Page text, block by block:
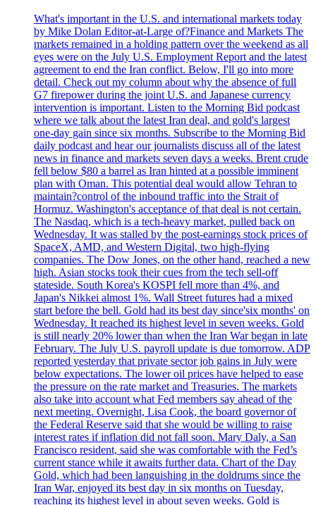
What's important in the U.S. and international markets today
by Mike Dolan Editor-at-Large of?Finance and Markets The
markets remained in a holding pattern over the weekend as all
eyes were on the July U.S. Employment Report and the latest
agreement to end the Iran conflict. Below, I'll go into more
detail. Check out my column about why the absence of full
G7 firepower during the joint U.S. and Japanese currency
intervention is important. Listen to the Morning Bid podcast
where we talk about the latest Iran deal, and gold's largest
one-day gain since six months. Subscribe to the Morning Bid
daily podcast and hear our journalists discuss all of the latest
news in finance and markets seven days a weeks. Brent crude
fell below $80 a barrel as Iran hinted at a possible imminent
plan with Oman. This potential deal would allow Tehran to
maintain?control of the inbound traffic into the Strait of
Hormuz. Washington's acceptance of that deal is not certain.
The Nasdaq, which is a tech-heavy market, pulled back on
Wednesday. It was stalled by the post-earnings stock prices of
SpaceX, AMD, and Western Digital, two high-flying
companies. The Dow Jones, on the other hand, reached a new
high. Asian stocks took their cues from the tech sell-off
stateside. South Korea's KOSPI fell more than 4%, and
Japan's Nikkei almost 1%. Wall Street futures had a mixed
start before the bell. Gold had its best day since'six months' on
Wednesday. It reached its highest level in seven weeks. Gold
is still nearly 20% lower than when the Iran War began in late
February. The July U.S. payroll update is due tomorrow. ADP
reported yesterday that private sector job gains in July were
below expectations. The lower oil prices have helped to ease
the pressure on the rate market and Treasuries. The markets
also take into account what Fed members say ahead of the
next meeting. Overnight, Lisa Cook, the board governor of
the Federal Reserve said that she would be willing to raise
interest rates if inflation did not fall soon. Mary Daly, a San
Francisco resident, said she was comfortable with the Fed’s
current stance while it awaits further data. Chart of the Day
Gold, which had been languishing in the doldrums since the
Iran War, enjoyed its best day in six months on Tuesday,
reaching its highest level in about seven weeks. Gold is